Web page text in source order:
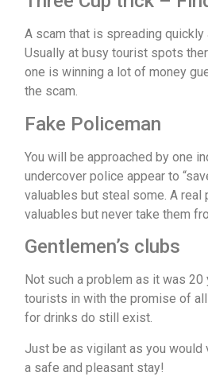
A scam that is spreading
Usually at busy tourist spots
one is winning a lot of money
the scam.
Fake Policeman
You will be approached by one
undercover police appear to
valuables but steal some. A
valuables but never take them
Gentlemen’s clubs
Not such a problem as it was
tourists in with the promise of
for drinks do still exist.
Just be as vigilant as you would
a safe and pleasant stay!